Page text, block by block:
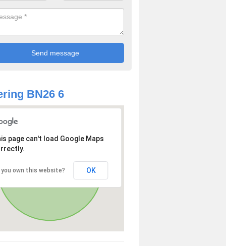
BN26 6
page can't load Google Maps
you own this website? OK